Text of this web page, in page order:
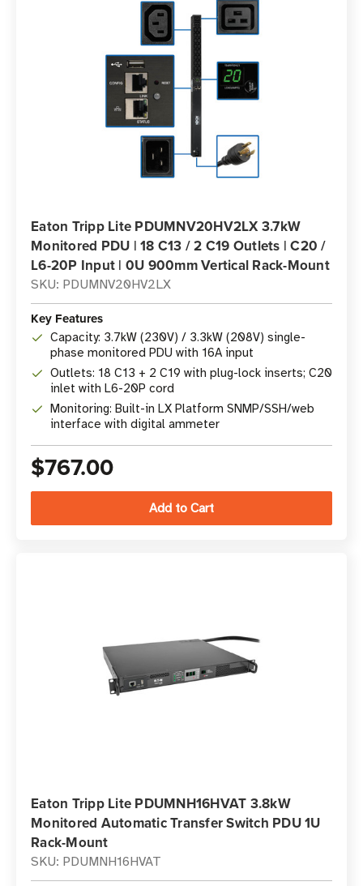
Eaton Tripp Lite PDUMNV20HV2LX 3.7kW
Monitored PDU | 18 C13 / 2 C19 Outlets | C20 /
L6-20P Input | 0U 900mm Vertical Rack-Mount
SKU: PDUMNV20HV2LX
Key Features
Capacity: 3.7kW (230V) / 3.3kW (208V) single-
phase monitored PDU with 16A input
Outlets: 18 C13 + 2 C19 with plug-lock inserts; C20
inlet with L6-20P cord
Monitoring: Built-in LX Platform SNMP/SSH/web
interface with digital ammeter
$767.00
Eaton Tripp Lite PDUMNH16HVAT 3.8kW
Monitored Automatic Transfer Switch PDU 1U
Rack-Mount
SKU: PDUMNH16HVAT